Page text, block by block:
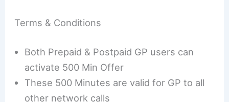
Terms & Conditions
Both Prepaid & Postpaid GP users can
activate 500 Min Offer
These 500 Minutes are valid for GP to all
other network calls